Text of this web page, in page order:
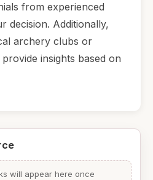
from experienced
decision. Additionally,
archery clubs or
insights based on
will appear here once